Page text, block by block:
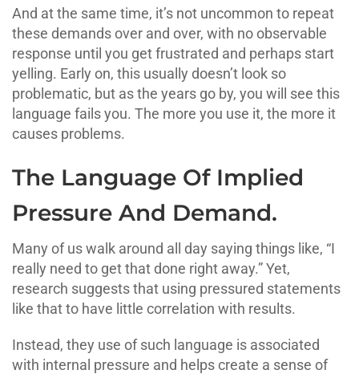
And at the same time, it’s not uncommon to repeat
these demands over and over, with no observable
response until you get frustrated and perhaps start
yelling. Early on, this usually doesn’t look so
problematic, but as the years go by, you will see this
language fails you. The more you use it, the more it
causes problems.
The Language Of Implied
Pressure And Demand.
Many of us walk around all day saying things like, “I
really need to get that done right away.” Yet,
research suggests that using pressured statements
like that to have little correlation with results.
Instead, they use of such language is associated
with internal pressure and helps create a sense of